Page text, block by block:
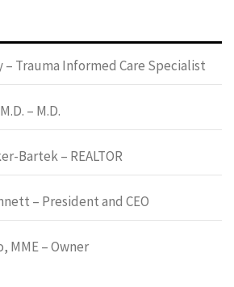
– Trauma Informed Care Specialist
– M.D.
Bartek – REALTOR
– President and CEO
MME – Owner